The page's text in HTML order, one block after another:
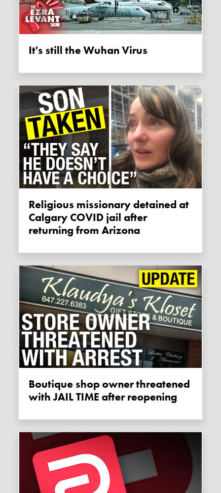
It's still the Wuhan Virus
Religious missionary detained at
Calgary COVID jail after
returning from Arizona
Boutique shop owner threatened
with JAIL TIME after reopening